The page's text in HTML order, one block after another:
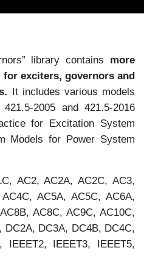
library contains more
exciters, governors and
It includes various models
2005 and 421.5-2016
for Excitation System
Models for Power System
AC2, AC2A, AC2C, AC3,
AC5A, AC5C, AC6A,
AC8C, AC9C, AC10C,
DC2A, DC3A, DC4B, DC4C,
IEEET2, IEEET3, IEEET5,